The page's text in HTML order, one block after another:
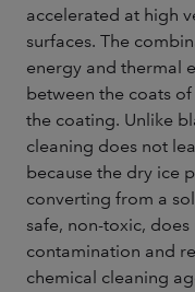
accelerated at high
surfaces. The
energy and thermal
between the coats
the coating. Unlike
cleaning does not
because the dry ice
converting from a
safe, non-toxic,
contamination and
chemical cleaning